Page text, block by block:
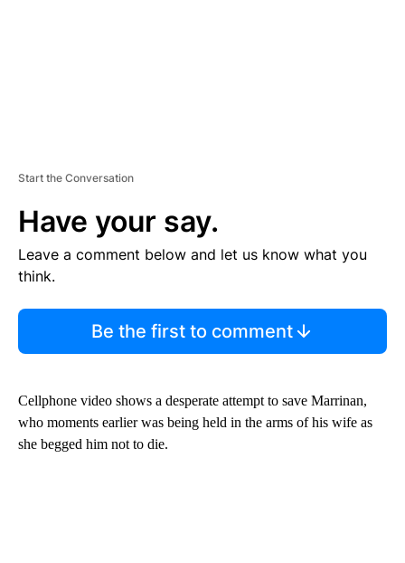
Start the Conversation
Have your say.
Leave a comment below and let us know what you
think.
Be the first to comment
Cellphone video shows a desperate attempt to save Marrinan,
who moments earlier was being held in the arms of his wife as
she begged him not to die.